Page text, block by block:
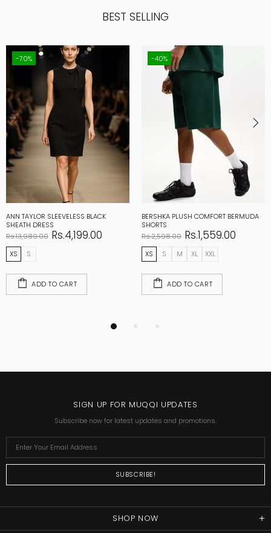
BEST SELLING
-70%
ANN TAYLOR SLEEVELESS BLACK
SHEATH DRESS
Rs.13,989.00 Rs.4,199.00
XS S
ADD TO CART
-40%
BERSHKA PLUSH COMFORT BERMUDA
SHORTS
Rs.2,598.00 Rs.1,559.00
XS S M XL XXL
ADD TO CART
SIGN UP FOR MUQQI UPDATES
Subscribe now for latest updates and promotions.
SHOP NOW